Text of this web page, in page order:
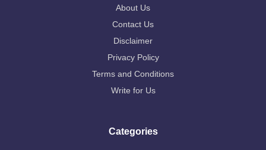
About Us
Contact Us
Disclaimer
Privacy Policy
Terms and Conditions
Write for Us
Categories